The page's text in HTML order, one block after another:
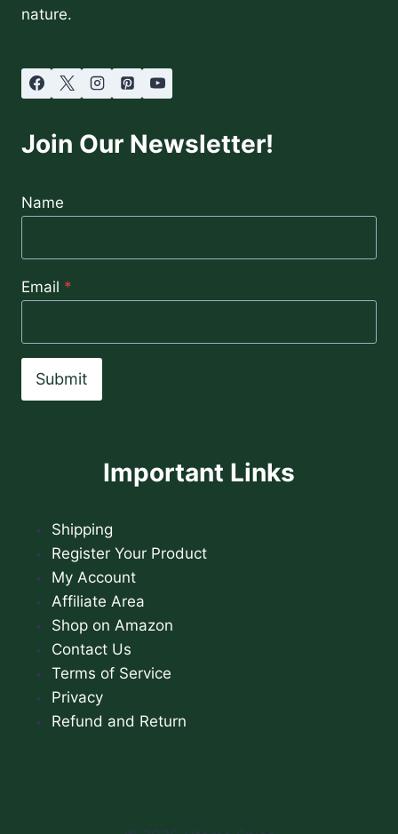
nature.
Join Our Newsletter!
Name
Email *
Submit
Important Links
Shipping
Register Your Product
My Account
Affiliate Area
Shop on Amazon
Contact Us
Terms of Service
Privacy
Refund and Return